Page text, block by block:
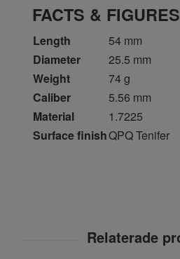
FACTS & FIGURES
Length
54 mm
Diameter
25.5 mm
Weight
74 g
Caliber
5.56 mm
Material
1.7225
Surface finishQPQ Tenifer